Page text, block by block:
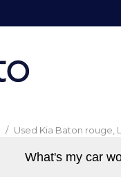
/ Used Kia Baton rouge,
What's my car